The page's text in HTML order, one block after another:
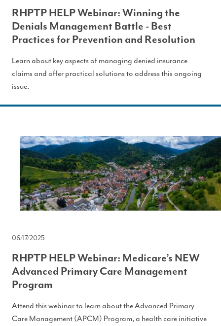
RHPTP HELP Webinar: Winning the
Denials Management Battle - Best
Practices for Prevention and Resolution
Learn about key aspects of managing denied insurance
claims and offer practical solutions to address this ongoing
issue.
06/17/2025
RHPTP HELP Webinar: Medicare’s NEW
Advanced Primary Care Management
Program
Attend this webinar to learn about the Advanced Primary
Care Management (APCM) Program, a health care initiative